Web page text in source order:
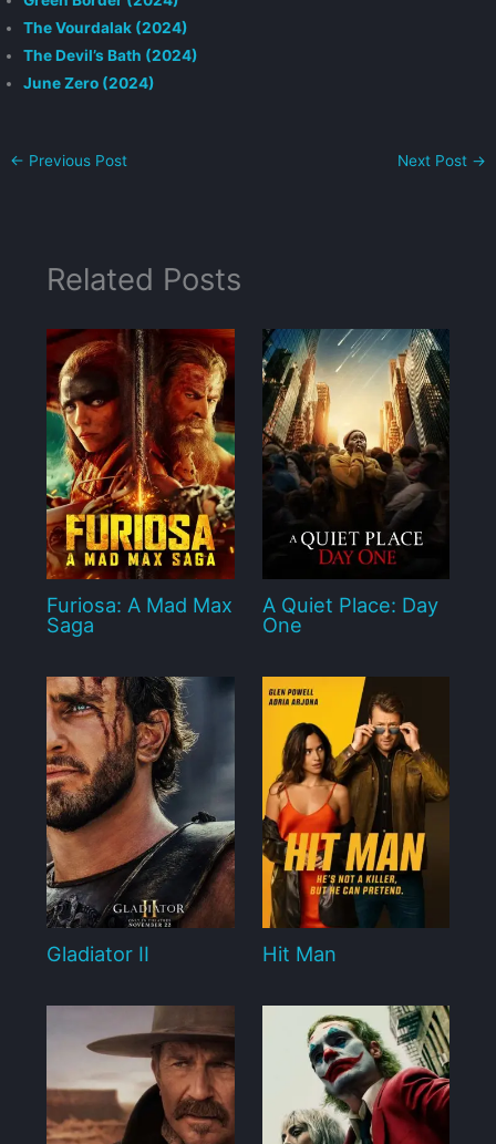
The Vourdalak (2024)
The Devil’s Bath (2024)
June Zero (2024)
← Previous Post Next Post →
Related Posts
Furiosa: A Mad Max
Saga
A Quiet Place: Day
One
Gladiator II Hit Man